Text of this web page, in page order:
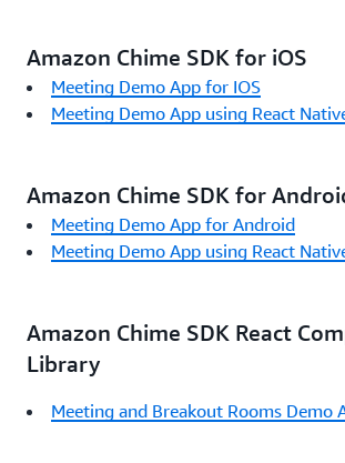
Amazon Chime SDK for iOS
Meeting Demo App for IOS
Meeting Demo App using React
Amazon Chime SDK for
Meeting Demo App for Android
Meeting Demo App using React
Amazon Chime SDK React
Library
Meeting and Breakout Rooms Demo